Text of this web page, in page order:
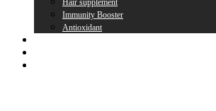
Hair supplement
Immunity Booster
Antioxidant